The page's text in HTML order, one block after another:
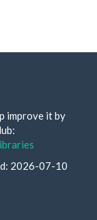
improve it by
2026-07-10